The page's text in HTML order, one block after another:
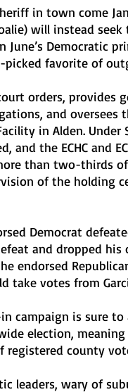
in town come
will instead
June’s Democratic
favorite of
orders, provides
and oversees
in Alden.
and the ECHC and
than two-thirds of
of the holding
Democrat
and dropped
endorsed
take votes from
campaign is sure
election,
registered county
leaders, wary of